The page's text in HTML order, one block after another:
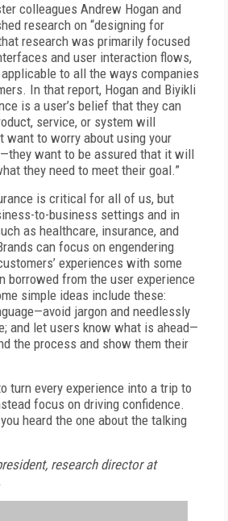
colleagues Andrew Hogan and
research on “designing for
research was primarily focused
and user interaction flows,
to all the ways companies
In that report, Hogan and Biyikli
is a user’s belief that they can
service, or system will
want to worry about using your
want to be assured that it will
they need to meet their goal.”
is critical for all of us, but
to-business settings and in
as healthcare, insurance, and
can focus on engendering
experiences with some
borrowed from the user experience
simple ideas include these:
jargon and needlessly
and let users know what is ahead—
the process and show them their
turn every experience into a trip to
focus on driving confidence.
heard the one about the talking
research director at